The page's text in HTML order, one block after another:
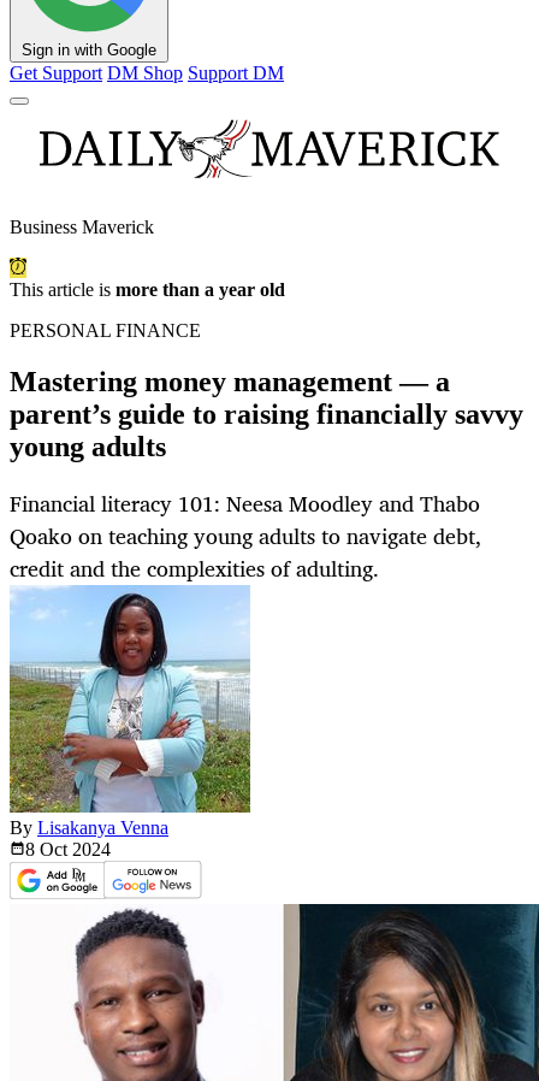
Sign in with Google
Get Support DM Shop Support DM
Business Maverick
This article is more than a year old
PERSONAL FINANCE
Mastering money management — a
parent’s guide to raising financially savvy
young adults
Financial literacy 101: Neesa Moodley and Thabo
Qoako on teaching young adults to navigate debt,
credit and the complexities of adulting.
By Lisakanya Venna
8 Oct 2024